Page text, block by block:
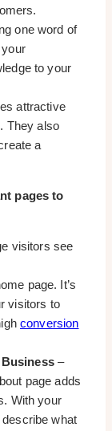
one word of
to your
attractive
They also
a
pages to
visitors see
page. It’s
visitors to
conversion
–
page adds
With your
what